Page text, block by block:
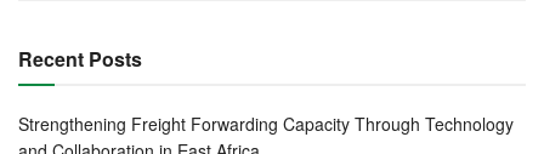
He was the Project Manager of the Mombasa Port Terminal
implementation of the Kilindini Waterfront Automated
Recent Posts
Strengthening Freight Forwarding Capacity Through Technology